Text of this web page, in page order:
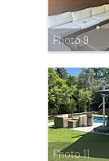
Photo 9
Photo 11